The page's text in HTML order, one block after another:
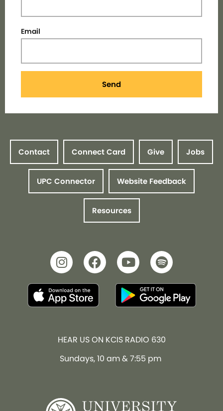
Email
Send
Contact Connect Card Give Jobs
UPC Connector Website Feedback
Resources
HEAR US ON KCIS RADIO 630
Sundays, 10 am & 7:55 pm